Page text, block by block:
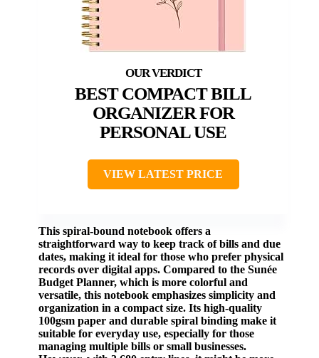
BEST COMPACT BILL
ORGANIZER FOR
PERSONAL USE
VIEW LATEST PRICE
This spiral-bound notebook offers a
straightforward way to keep track of bills and due
dates, making it ideal for those who prefer physical
records over digital apps. Compared to the Sunée
Budget Planner, which is more colorful and
versatile, this notebook emphasizes simplicity and
organization in a compact size. Its high-quality
100gsm paper and durable spiral binding make it
suitable for everyday use, especially for those
managing multiple bills or small businesses.